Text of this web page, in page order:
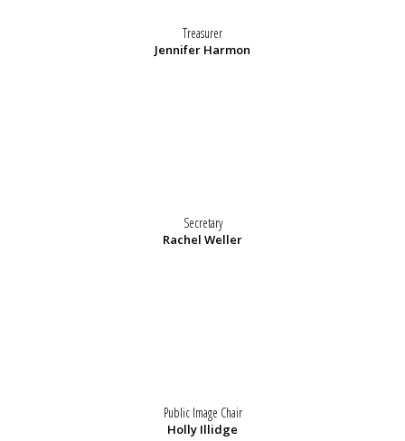
Treasurer
Jennifer Harmon
Secretary
Rachel Weller
Public Image Chair
Holly Illidge